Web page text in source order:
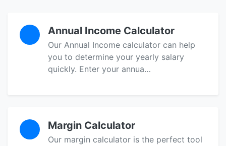
Annual Income Calculator
Our Annual Income calculator can help
you to determine your yearly salary
quickly. Enter your annua…
Margin Calculator
Our margin calculator is the perfect tool